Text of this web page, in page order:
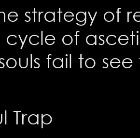
strategy of
cycle of
fail to
Trap